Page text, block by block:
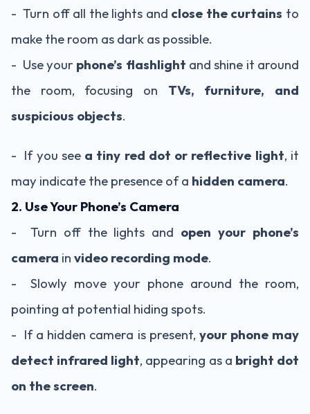
- Turn off all the lights and close the curtains to
make the room as dark as possible.
- Use your phone’s flashlight and shine it around
the room, focusing on TVs, furniture, and
suspicious objects.
- If you see a tiny red dot or reflective light, it
may indicate the presence of a hidden camera.
2. Use Your Phone’s Camera
- Turn off the lights and open your phone’s
camera in video recording mode.
- Slowly move your phone around the room,
pointing at potential hiding spots.
- If a hidden camera is present, your phone may
detect infrared light, appearing as a bright dot
on the screen.